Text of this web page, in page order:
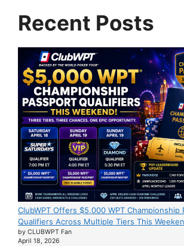
Recent Posts
ClubWPT Offers $5,000 WPT Championship
Qualifiers Across Multiple Tiers This
by CLUBWPT Fan
April 18, 2026